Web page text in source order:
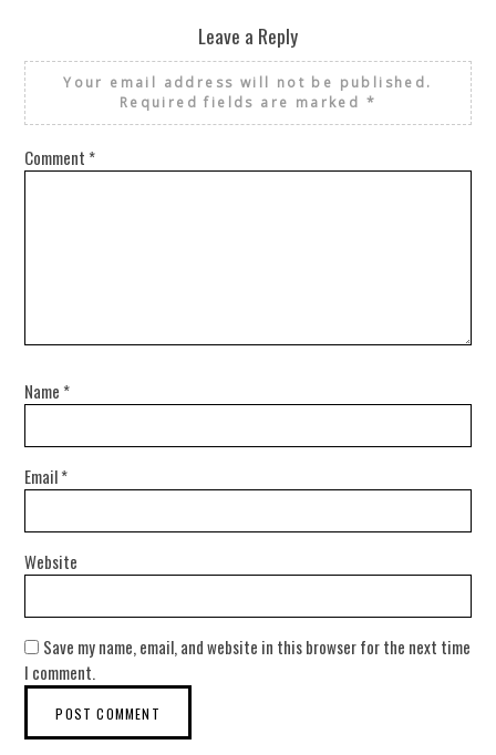
Leave a Reply
Your email address will not be published.
Required fields are marked *
Comment *
Name *
Email*
Website
Save my name, email, and website in this browser for the next time
I comment.